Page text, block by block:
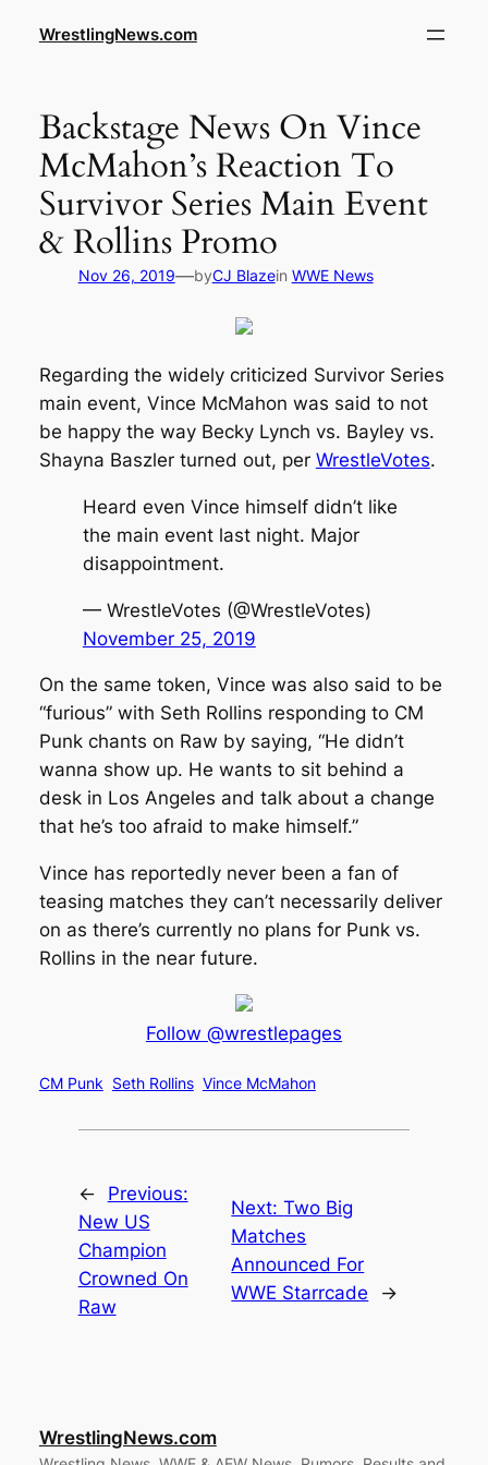
WrestlingNews.com
Backstage News On Vince
McMahon’s Reaction To
Survivor Series Main Event
& Rollins Promo
Nov 26, 2019—byCJ Blazein WWE News
Regarding the widely criticized Survivor Series
main event, Vince McMahon was said to not
be happy the way Becky Lynch vs. Bayley vs.
Shayna Baszler turned out, per WrestleVotes.
Heard even Vince himself didn’t like
the main event last night. Major
disappointment.
— WrestleVotes (@WrestleVotes)
November 25, 2019
On the same token, Vince was also said to be
“furious” with Seth Rollins responding to CM
Punk chants on Raw by saying, “He didn’t
wanna show up. He wants to sit behind a
desk in Los Angeles and talk about a change
that he’s too afraid to make himself.”
Vince has reportedly never been a fan of
teasing matches they can’t necessarily deliver
on as there’s currently no plans for Punk vs.
Rollins in the near future.
Follow @wrestlepages
CM Punk Seth Rollins Vince McMahon
←
Previous:
New US
Champion
Crowned On
Raw
Next:Two Big
Matches
Announced For
WWE Starrcade
→
WrestlingNews.com